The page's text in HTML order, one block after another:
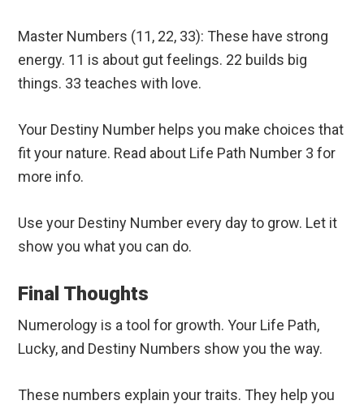
Master Numbers (11, 22, 33): These have strong
energy. 11 is about gut feelings. 22 builds big
things. 33 teaches with love.
Your Destiny Number helps you make choices that
fit your nature. Read about Life Path Number 3 for
more info.
Use your Destiny Number every day to grow. Let it
show you what you can do.
Final Thoughts
Numerology is a tool for growth. Your Life Path,
Lucky, and Destiny Numbers show you the way.
These numbers explain your traits. They help you